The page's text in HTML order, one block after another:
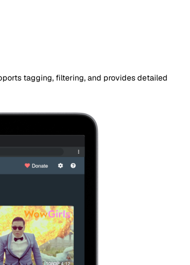
tagging, filtering, and provides detailed